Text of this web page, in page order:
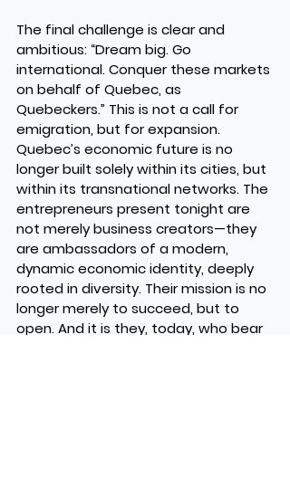
The final challenge is clear and
ambitious: “Dream big. Go
international. Conquer these markets
on behalf of Quebec, as
Quebeckers.” This is not a call for
emigration, but for expansion.
Quebec’s economic future is no
longer built solely within its cities, but
within its transnational networks. The
entrepreneurs present tonight are
not merely business creators—they
are ambassadors of a modern,
dynamic economic identity, deeply
rooted in diversity. Their mission is no
longer merely to succeed, but to
open. And it is they, today, who bear